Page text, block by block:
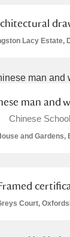
Lacy Estate,
man and
Chinese School
and
Court,